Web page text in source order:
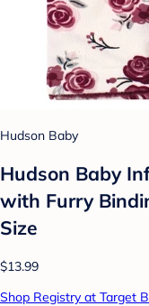
Hudson Baby
Hudson Baby
with Furry
Size
$13.99
Shop Registry at Target